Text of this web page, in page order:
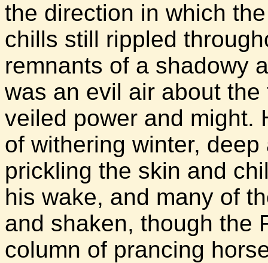
the direction in which
chills still rippled
remnants of a shadowy
was an evil air about
veiled power and might.
of withering winter,
prickling the skin and
his wake, and many of
and shaken, though the
column of prancing